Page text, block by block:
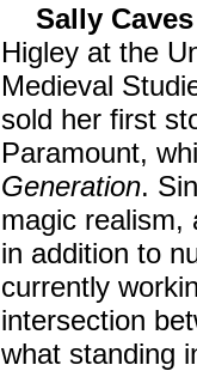
Sally Caves
Higley at the
Medieval
sold her first
Paramount,
Generation. S
magic realism,
in addition to
currently
intersection
what standing